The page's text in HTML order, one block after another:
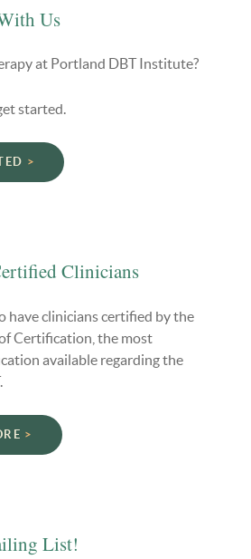
Us
at Portland DBT Institute?
started.
Clinicians
have clinicians certified by the
Certification, the most
available regarding the
List!